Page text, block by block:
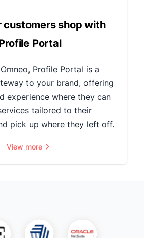
customers shop with
Portal
Profile Portal is a
to your brand, offering
experience where they can
tailored to their
pick up where they left off.
View more